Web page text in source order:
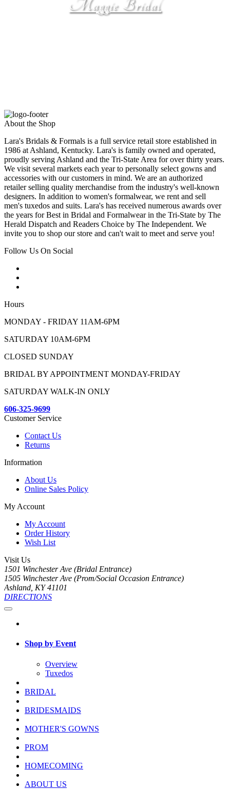
Maggie Bridal
About the Shop
Lara's Bridals & Formals is a full service retail store established in
1986 at Ashland, Kentucky. Lara's is family owned and operated,
proudly serving Ashland and the Tri-State Area for over thirty years.
We visit several markets each year to personally select gowns and
accessories with our customers in mind. We are an authorized
retailer selling quality merchandise from the industry's well-known
designers. In addition to women's formalwear, we rent and sell
men's tuxedos and suits. Lara's has received numerous awards over
the years for Best in Bridal and Formalwear in the Tri-State by The
Herald Dispatch and Readers Choice by The Independent. We
invite you to shop our store and can't wait to meet and serve you!
Follow Us On Social
Hours
MONDAY - FRIDAY 11AM-6PM
SATURDAY 10AM-6PM
CLOSED SUNDAY
BRIDAL BY APPOINTMENT MONDAY-FRIDAY
SATURDAY WALK-IN ONLY
606-325-9699
Customer Service
Contact Us
Returns
Information
About Us
Online Sales Policy
My Account
My Account
Order History
Wish List
Visit Us
1501 Winchester Ave (Bridal Entrance)
1505 Winchester Ave (Prom/Social Occasion Entrance)
Ashland, KY 41101
DIRECTIONS
Shop by Event
Overview
Tuxedos
BRIDAL
BRIDESMAIDS
MOTHER'S GOWNS
PROM
HOMECOMING
ABOUT US